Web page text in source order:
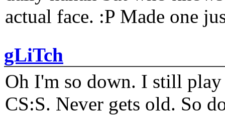
actual face. :P Made one
gLiTch
Oh I'm so down. I still play
CS:S. Never gets old. So